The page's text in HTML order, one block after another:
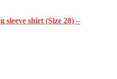
sleeve shirt (Size 28) –